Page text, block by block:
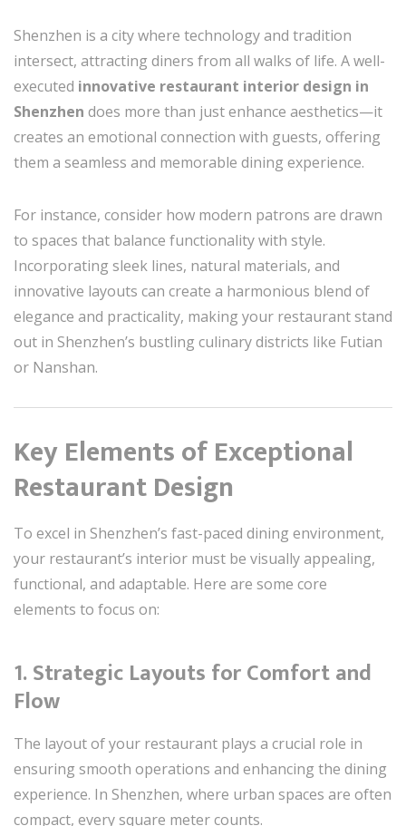
Shenzhen is a city where technology and tradition
intersect, attracting diners from all walks of life. A well-
executed innovative restaurant interior design in
Shenzhen does more than just enhance aesthetics—it
creates an emotional connection with guests, offering
them a seamless and memorable dining experience.
For instance, consider how modern patrons are drawn
to spaces that balance functionality with style.
Incorporating sleek lines, natural materials, and
innovative layouts can create a harmonious blend of
elegance and practicality, making your restaurant stand
out in Shenzhen’s bustling culinary districts like Futian
or Nanshan.
Key Elements of Exceptional
Restaurant Design
To excel in Shenzhen’s fast-paced dining environment,
your restaurant’s interior must be visually appealing,
functional, and adaptable. Here are some core
elements to focus on:
1. Strategic Layouts for Comfort and
Flow
The layout of your restaurant plays a crucial role in
ensuring smooth operations and enhancing the dining
experience. In Shenzhen, where urban spaces are often
compact, every square meter counts.